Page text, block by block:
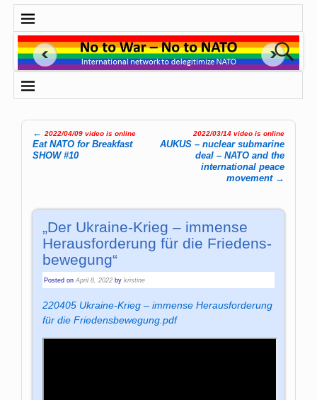
Post navigation
← 2022/04/09 video is online
Eat NATO for Breakfast
SHOW #10
2022/03/14 video is online
AUKUS – nuclear submarine
deal – NATO and the
international peace
movement →
„Der Ukraine-Krieg – im­men­se
Her­aus­for­de­rung für die Frie­dens­
be­we­gung“
Posted onApril 8, 2022 bykristine
220405 Ukraine-Krieg – immense Herausforderung
für die Friedensbewegung.pdf